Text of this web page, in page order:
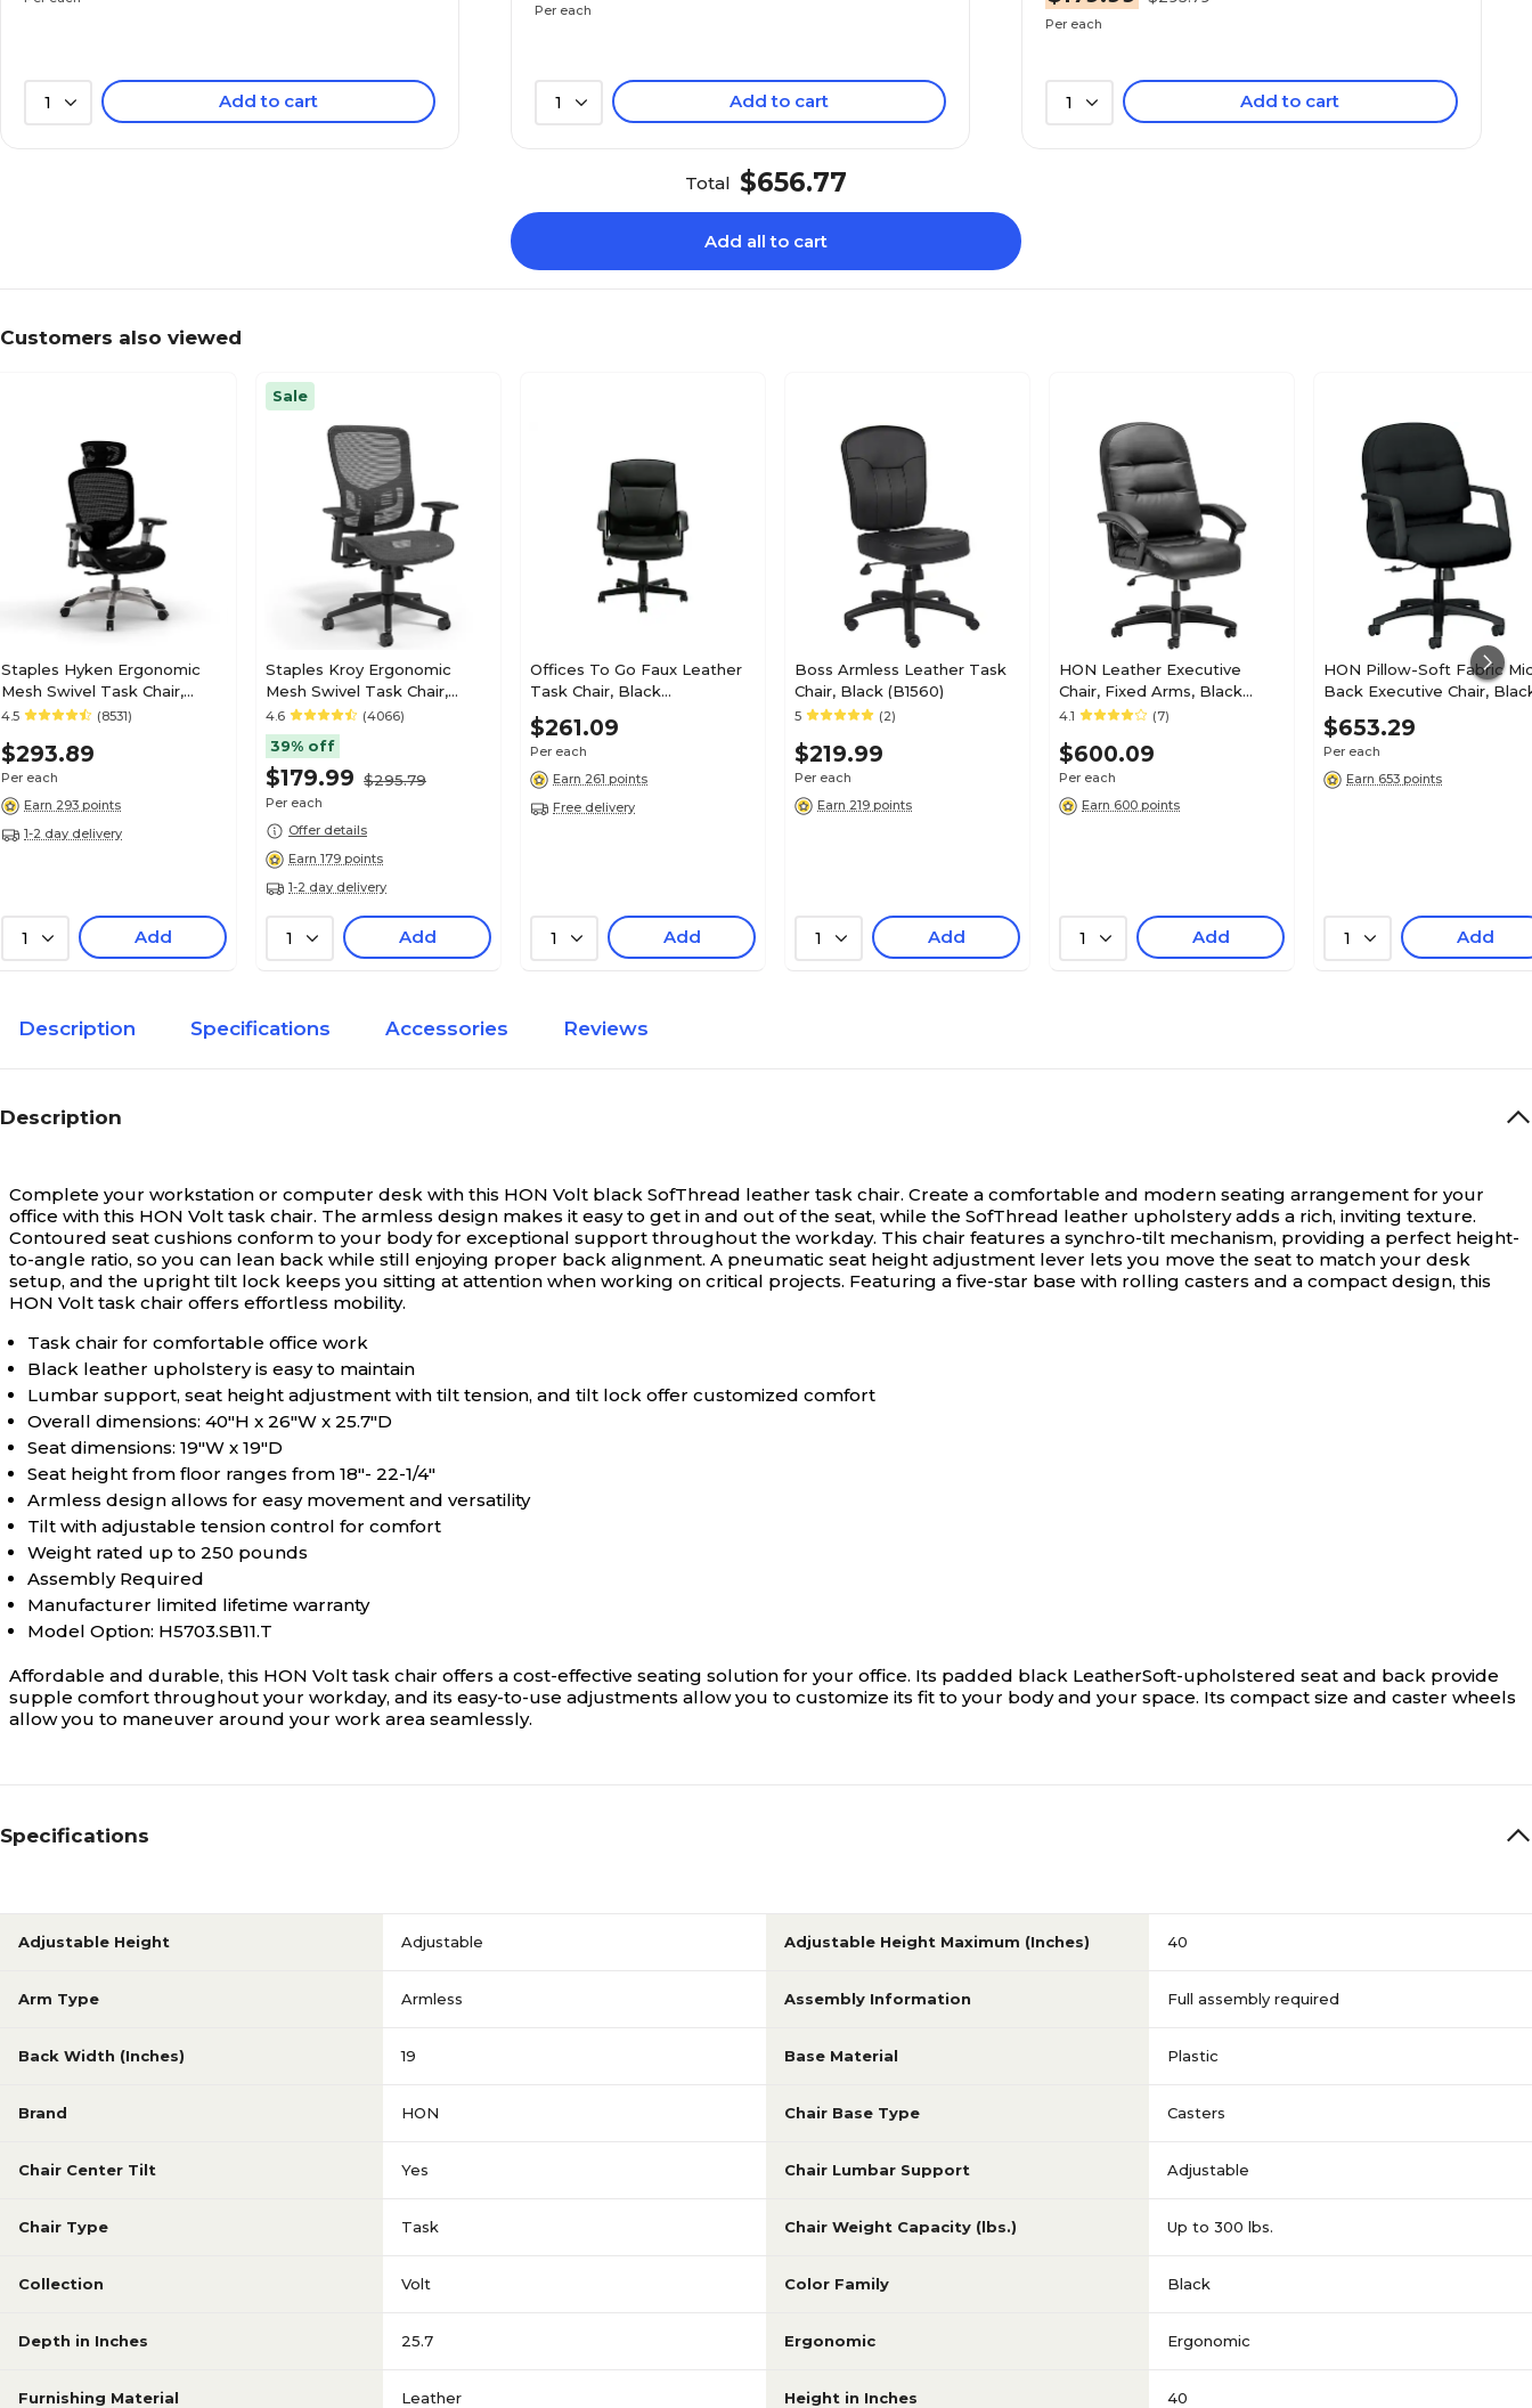
1 Add to cart
Per each
1 Add to cart
Per each
1 Add to cart
Total $656.77
Add all to cart
Customers also viewed
Staples Hyken Ergonomic
Mesh Swivel Task Chair,
Black (ST63137)
4.5 (8531)
$293.89
Per each
Earn 293 points
1-2 day delivery
1 Add
Sale
Staples Kroy Ergonomic
Mesh Swivel Task Chair,
Black (UN59456)
4.6 (4066)
39% off
$179.99 $295.79
Per each
Offer details
Earn 179 points
1-2 day delivery
1 Add
Offices To Go Faux Leather
Task Chair, Black
(OTG11776B)
$261.09
Per each
Earn 261 points
Free delivery
1 Add
Boss Armless Leather Task
Chair, Black (B1560)
5 (2)
$219.99
Per each
Earn 219 points
1 Add
HON Leather Executive
Chair, Fixed Arms, Black
(HON2095HPWST11T)
4.1 (7)
$600.09
Per each
Earn 600 points
1 Add
HON Pillow-Soft Fabric
Back Executive Chair,
Fixed Arms
$653.29
Per each
Earn 653 points
1 Add
Description Specifications Accessories Reviews
Description
Complete your workstation or computer desk with this HON Volt black SofThread leather task chair. Create a comfortable and modern seating arrangement for your
office with this HON Volt task chair. The armless design makes it easy to get in and out of the seat, while the SofThread leather upholstery adds a rich, inviting texture.
Contoured seat cushions conform to your body for exceptional support throughout the workday. This chair features a synchro-tilt mechanism, providing a perfect height-
to-angle ratio, so you can lean back while still enjoying proper back alignment. A pneumatic seat height adjustment lever lets you move the seat to match your desk
setup, and the upright tilt lock keeps you sitting at attention when working on critical projects. Featuring a five-star base with rolling casters and a compact design, this
HON Volt task chair offers effortless mobility.
Task chair for comfortable office work
Black leather upholstery is easy to maintain
Lumbar support, seat height adjustment with tilt tension, and tilt lock offer customized comfort
Overall dimensions: 40"H x 26"W x 25.7"D
Seat dimensions: 19"W x 19"D
Seat height from floor ranges from 18"- 22-1/4"
Armless design allows for easy movement and versatility
Tilt with adjustable tension control for comfort
Weight rated up to 250 pounds
Assembly Required
Manufacturer limited lifetime warranty
Model Option: H5703.SB11.T
Affordable and durable, this HON Volt task chair offers a cost-effective seating solution for your office. Its padded black LeatherSoft-upholstered seat and back provide
supple comfort throughout your workday, and its easy-to-use adjustments allow you to customize its fit to your body and your space. Its compact size and caster wheels
allow you to maneuver around your work area seamlessly.
Specifications
Adjustable Height Adjustable Adjustable Height Maximum (Inches) 40
Arm Type Armless Assembly Information Full assembly required
Back Width (Inches) 19 Base Material Plastic
Brand HON Chair Base Type Casters
Chair Center Tilt Yes Chair Lumbar Support Adjustable
Chair Type Task Chair Weight Capacity (lbs.) Up to 300 lbs.
Collection Volt Color Family Black
Depth in Inches 25.7 Ergonomic Ergonomic
Furnishing Material Leather Height in Inches 40